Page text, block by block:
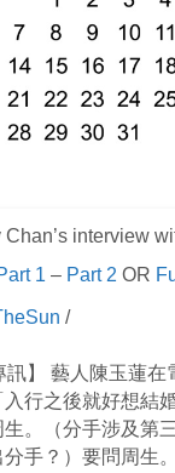
interview
1 – Part 2 OR
/
】 藝人陳玉蓮在
行之後就好想結
。（分手涉及第
手？）要問周生